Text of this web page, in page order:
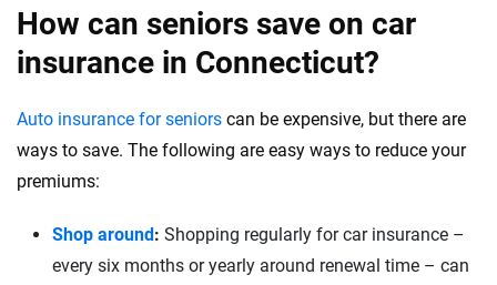
How can seniors save on car
insurance in Connecticut?
Auto insurance for seniors can be expensive, but there are
ways to save. The following are easy ways to reduce your
premiums:
Shop around: Shopping regularly for car insurance –
every six months or yearly around renewal time – can